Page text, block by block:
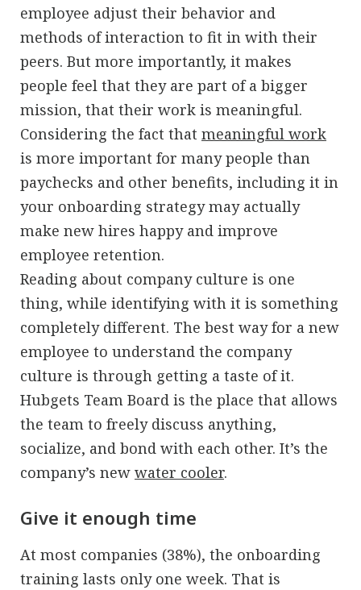
employee adjust their behavior and
methods of interaction to fit in with their
peers. But more importantly, it makes
people feel that they are part of a bigger
mission, that their work is meaningful.
Considering the fact that meaningful work
is more important for many people than
paychecks and other benefits, including it in
your onboarding strategy may actually
make new hires happy and improve
employee retention.
Reading about company culture is one
thing, while identifying with it is something
completely different. The best way for a new
employee to understand the company
culture is through getting a taste of it.
Hubgets Team Board is the place that allows
the team to freely discuss anything,
socialize, and bond with each other. It’s the
company’s new water cooler.
Give it enough time
At most companies (38%), the onboarding
training lasts only one week. That is